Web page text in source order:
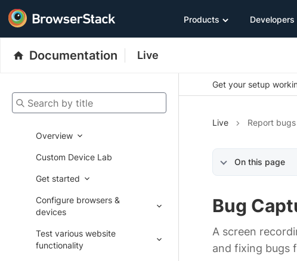
Products Developers
Documentation Live
Search by title
Overview
Custom Device Lab
Get started
Configure browsers &
devices
Test various website
functionality
Get your setup
Live Report
On this page
Bug
A screen
and fixing bugs